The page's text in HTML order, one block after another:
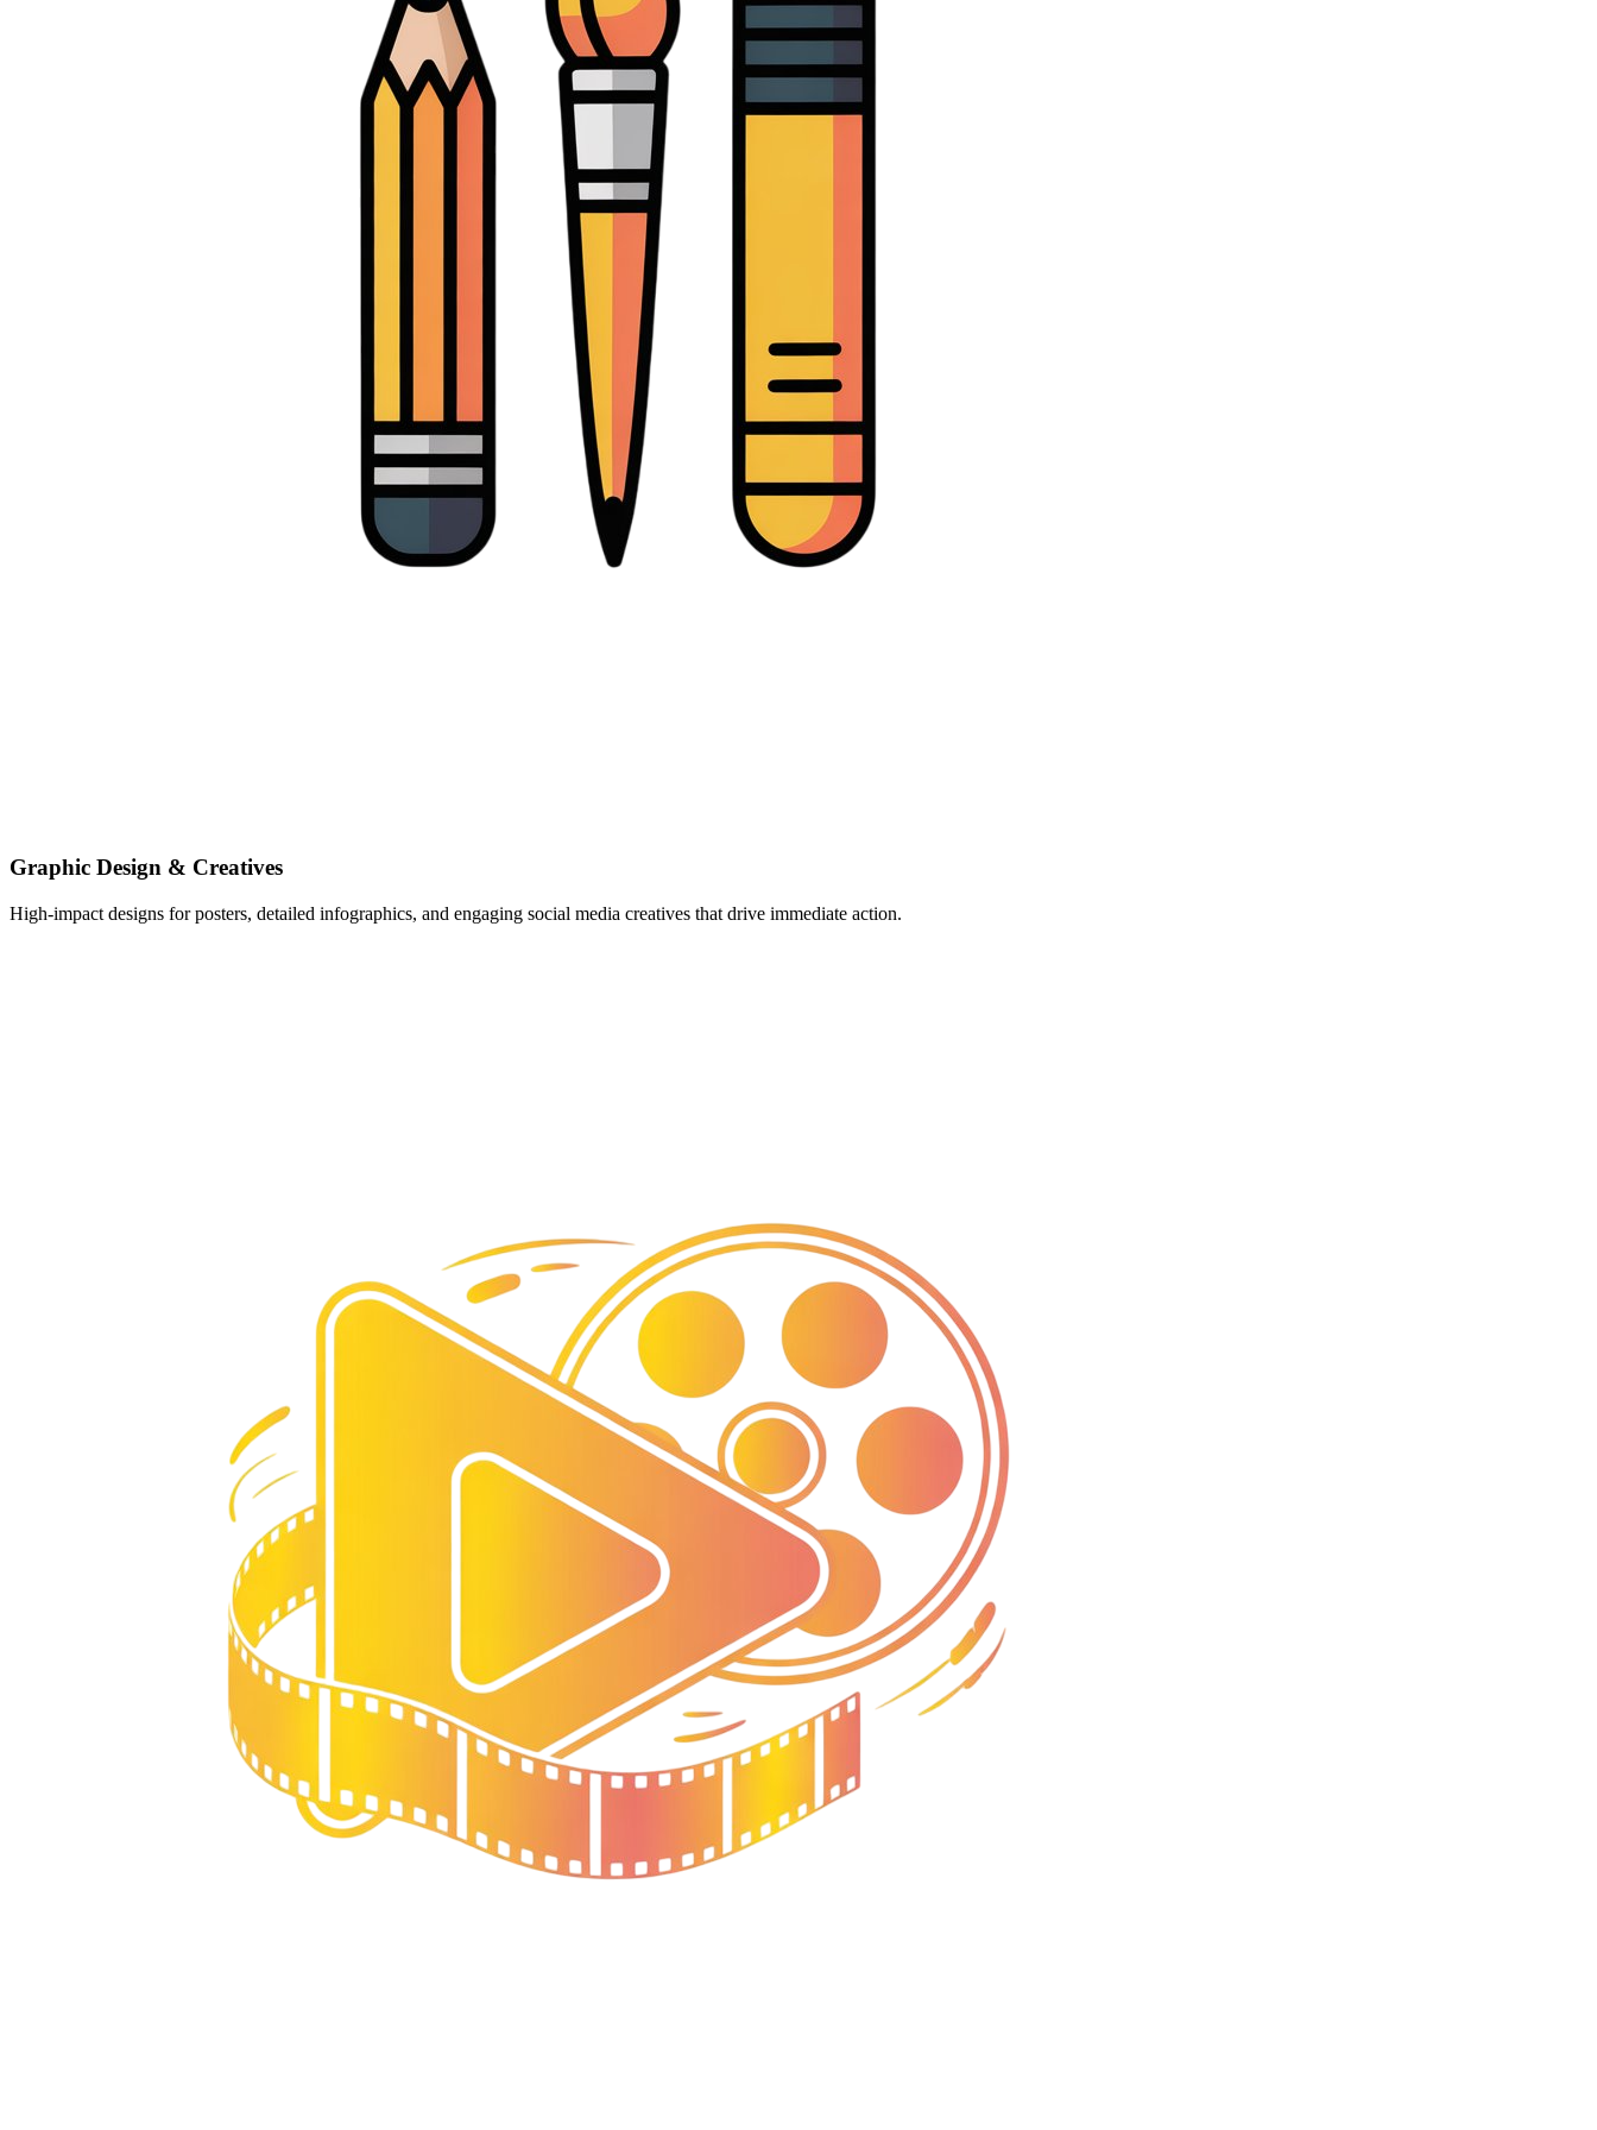
Graphic Design & Creatives
High-impact designs for posters, detailed infographics, and engaging social media creatives that drive immediate action.